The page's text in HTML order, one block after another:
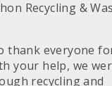
Recycling &
thank everyone
your help, we
recycling and